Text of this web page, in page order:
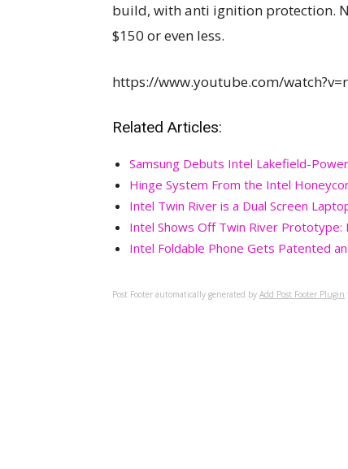
build, with anti ignition protection.
$150 or even less.
https://www.youtube.com/
Related Articles:
Samsung Debuts Intel Lakefield-
Hinge System From the Intel
Intel Twin River is a Dual Screen
Intel Shows Off Twin River Prototype:
Intel Foldable Phone Gets Patented
Post Footer automatically generated by Add Post Footer Plugin